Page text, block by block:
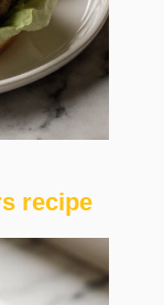
recipe